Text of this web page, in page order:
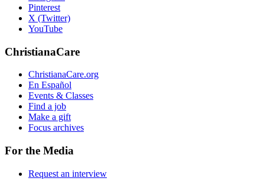
Pinterest
X (Twitter)
YouTube
ChristianaCare
ChristianaCare.org
En Español
Events & Classes
Find a job
Make a gift
Focus archives
For the Media
Request an interview